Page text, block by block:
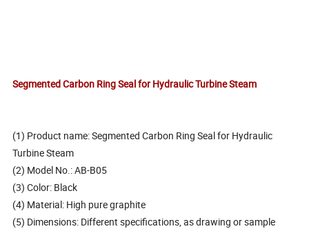
Segmented Carbon Ring Seal for Hydraulic Turbine Steam
(1) Product name: Segmented Carbon Ring Seal for Hydraulic
Turbine Steam
(2) Model No.: AB-B05
(3) Color: Black
(4) Material: High pure graphite
(5) Dimensions: Different specifications, as drawing or sample